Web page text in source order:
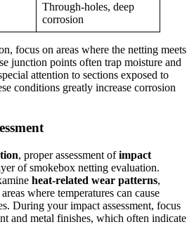
Through-holes, deep
corrosion
focus on areas where the netting meets
junction points often trap moisture and
attention to sections exposed to
conditions greatly increase corrosion
, proper assessment ofimpact
of smokebox netting evaluation.
heat-related wear patterns,
where temperatures can cause
During your impact assessment, focus
and metal finishes, which often indicate